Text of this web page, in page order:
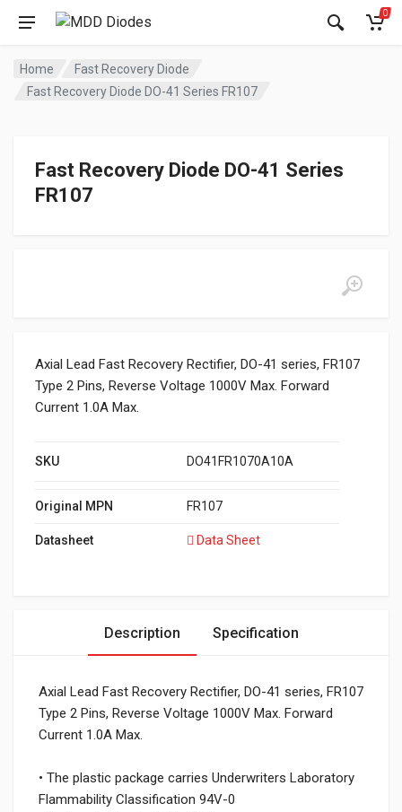
0
Home
Fast Recovery Diode
Fast Recovery Diode DO-41 Series FR107
Fast Recovery Diode DO-41 Series
FR107
Axial Lead Fast Recovery Rectifier, DO-41 series, FR107
Type 2 Pins, Reverse Voltage 1000V Max. Forward
Current 1.0A Max.
SKU DO41FR1070A10A
Original MPN FR107
Datasheet Data Sheet
Description Specification
Axial Lead Fast Recovery Rectifier, DO-41 series, FR107
Type 2 Pins, Reverse Voltage 1000V Max. Forward
Current 1.0A Max.
• The plastic package carries Underwriters Laboratory
Flammability Classification 94V-0